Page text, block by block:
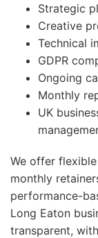
Strategic
Creative
Technical
GDPR
Ongoing
Monthly
UK
We offer
monthly
performance-
Long Eaton
transparent,